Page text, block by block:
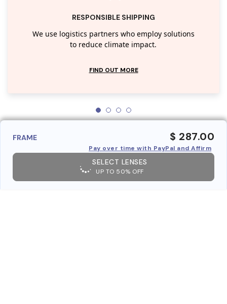
RESPONSIBLE SHIPPING
We use logistics partners who employ solutions
to reduce climate impact.
FIND OUT MORE
FRAME $ 287.00
Pay over time with PayPal and Affirm
SELECT LENSES
UP TO 50% OFF